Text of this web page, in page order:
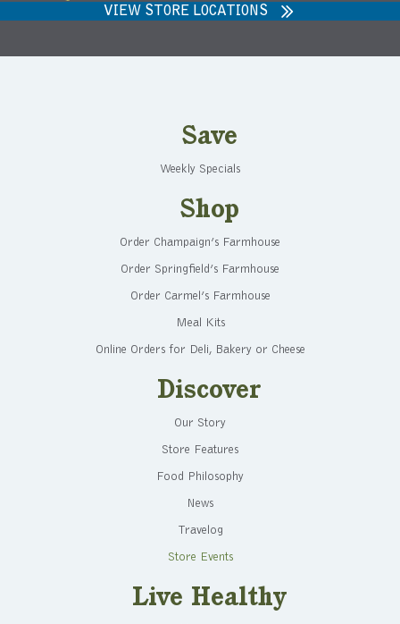
VIEW STORE LOCATIONS
Save
Weekly Specials
Shop
Order Champaign’s Farmhouse
Order Springfield’s Farmhouse
Order Carmel’s Farmhouse
Meal Kits
Online Orders for Deli, Bakery or Cheese
Discover
Our Story
Store Features
Food Philosophy
News
Travelog
Store Events
Live Healthy